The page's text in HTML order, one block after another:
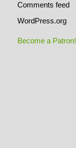
Comments feed
WordPress.org
Become a Patron!